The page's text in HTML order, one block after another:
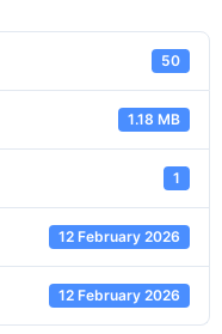
50
1.18 MB
1
12 February 2026
12 February 2026